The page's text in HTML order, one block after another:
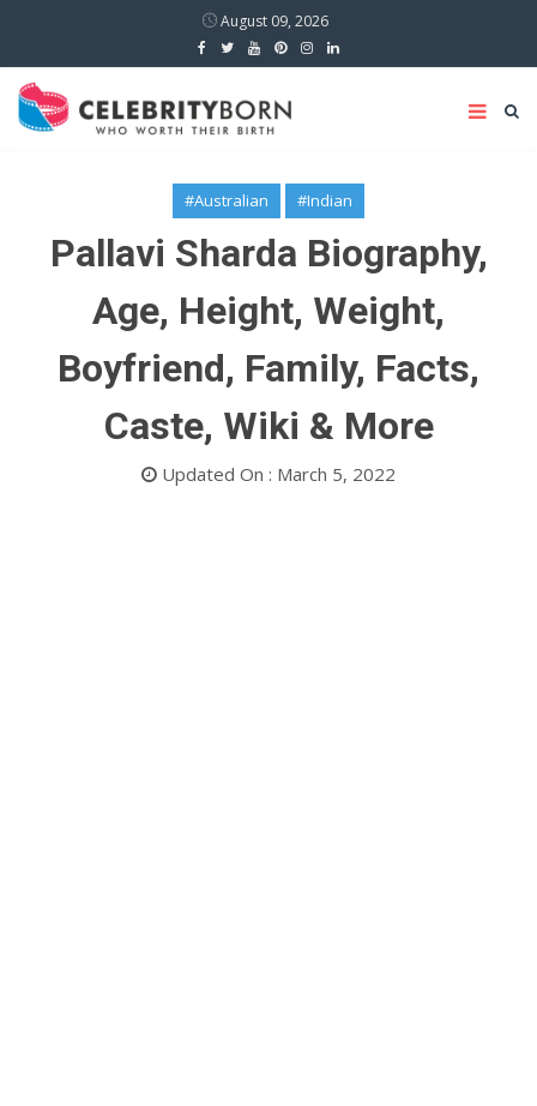
August 09, 2026
#Australian #Indian
Pallavi Sharda Biography,
Age, Height, Weight,
Boyfriend, Family, Facts,
Caste, Wiki & More
Updated On : March 5, 2022